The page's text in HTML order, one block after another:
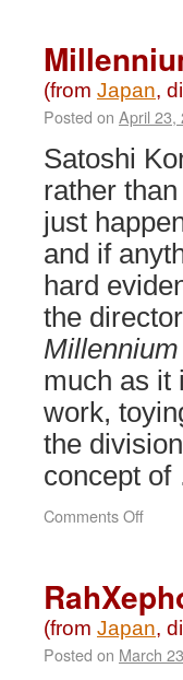
(from Japan,
Posted on April 23,
Satoshi
rather
just
and if
hard
the
much as it
work,
the
concept
Comments Offon
(from Japan,
Posted on March